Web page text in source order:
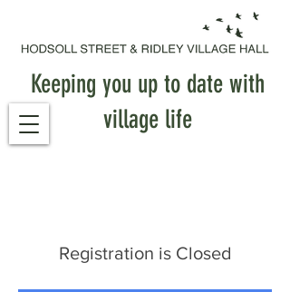
Keeping you up to date with
village life
Registration is Closed